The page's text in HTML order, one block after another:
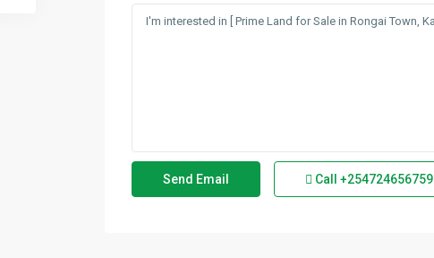
Call +254724656759